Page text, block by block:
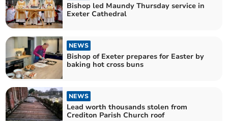
Bishop led Maundy Thursday service in
Exeter Cathedral
NEWS
Bishop of Exeter prepares for Easter by
baking hot cross buns
NEWS
Lead worth thousands stolen from
Crediton Parish Church roof